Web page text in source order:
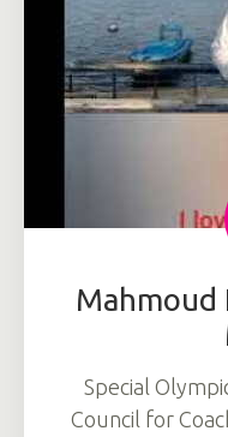
Mahmoud
Special
Council for